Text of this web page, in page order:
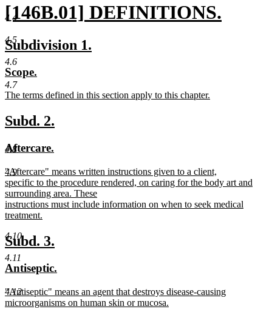
4.4
4.5
4.6
4.7
4.8
4.9
4.10
4.11
4.12
new
text
begin
[146B.01] DEFINITIONS.
new
text
end
new
text
begin
Subdivision 1.
new
text
begin
Scope.
end
new
begin
The terms defined in this section apply to this chapter.
text
end
new
begin
Subd. 2.
new
begin
Aftercare.
end
new
text
begin
"Aftercare" means written instructions given to a client,
specific to the procedure rendered, on caring for the body art and
surrounding area. These
instructions must include information on when to seek medical
treatment.
text
end
new
text
begin
Subd. 3.
end
new
begin
Antiseptic.
end
new
text
"Antiseptic" means an agent that destroys disease-causing
microorganisms on human skin or mucosa.